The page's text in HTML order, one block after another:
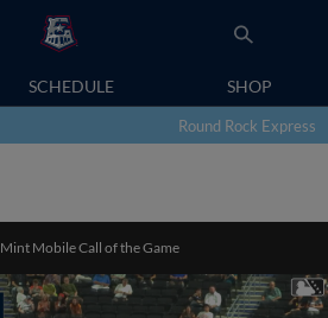
SCHEDULE SHOP
Round Rock Express
Mint Mobile Call of the Game